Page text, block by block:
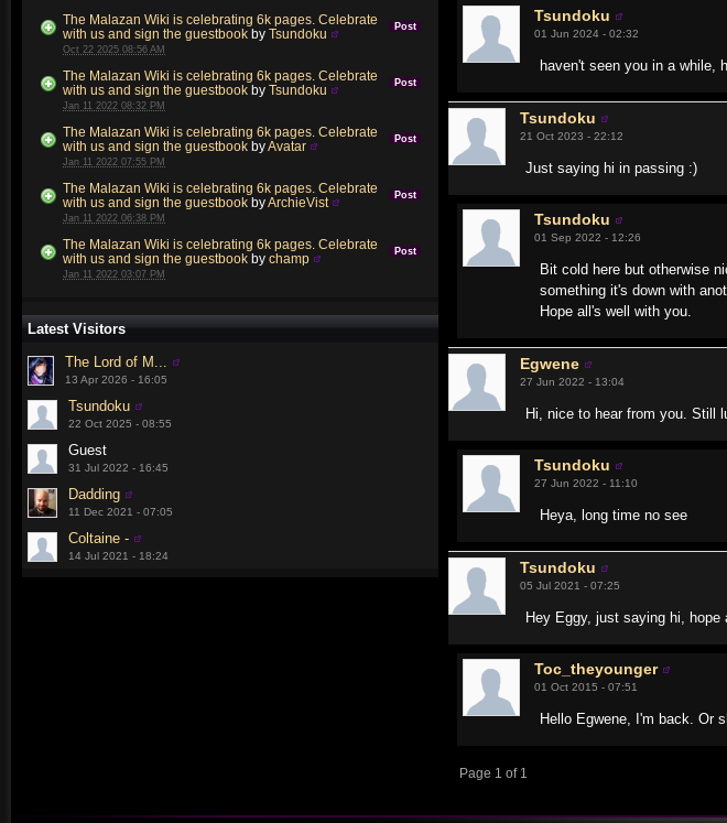
Post
The Malazan Wiki is celebrating 6k pages. Celebrate
with us and sign the guestbook by Tsundoku
Oct 22 2025 08:56 AM
Post
The Malazan Wiki is celebrating 6k pages. Celebrate
with us and sign the guestbook by Tsundoku
Jan 11 2022 08:32 PM
Post
The Malazan Wiki is celebrating 6k pages. Celebrate
with us and sign the guestbook by Avatar
Jan 11 2022 07:55 PM
Post
The Malazan Wiki is celebrating 6k pages. Celebrate
with us and sign the guestbook by ArchieVist
Jan 11 2022 06:38 PM
Post
The Malazan Wiki is celebrating 6k pages. Celebrate
with us and sign the guestbook by champ
Jan 11 2022 03:07 PM
Latest Visitors
The Lord of M...
13 Apr 2026 - 16:05
Tsundoku
22 Oct 2025 - 08:55
Guest
31 Jul 2022 - 16:45
Dadding
11 Dec 2021 - 07:05
Coltaine -
14 Jul 2021 - 18:24
Tsundoku
01 Jun 2024 - 02:32
haven't seen you in a while,
Tsundoku
21 Oct 2023 - 22:12
Just saying hi in passing :)
Tsundoku
01 Sep 2022 - 12:26
Bit cold here but otherwise
something it's down with
Hope all's well with you.
Egwene
27 Jun 2022 - 13:04
Hi, nice to hear from you. Still
Tsundoku
27 Jun 2022 - 11:10
Heya, long time no see
Tsundoku
05 Jul 2021 - 07:25
Hey Eggy, just saying hi, hope
Toc_theyounger
01 Oct 2015 - 07:51
Hello Egwene, I'm back. Or
Page 1 of 1